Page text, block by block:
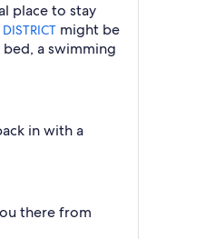
place to stay
might be
a swimming
in with a
there from